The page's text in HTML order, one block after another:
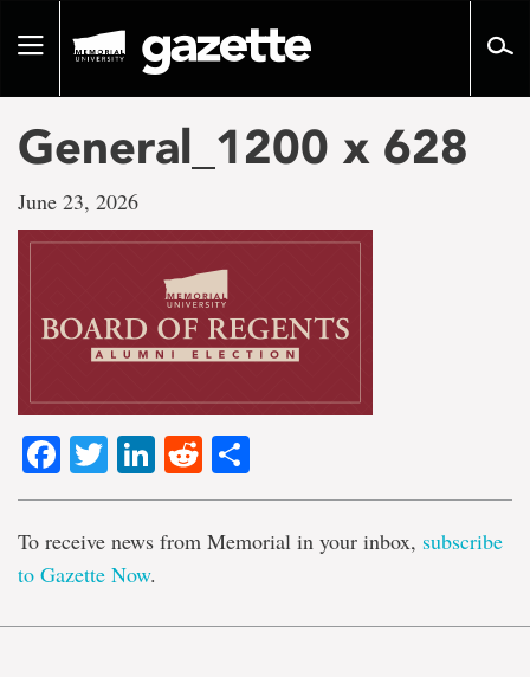
pageToggle
General_1200 x 628
June 23, 2026
Facebook
TwitterLinkedIn
Reddit
To receive news from Memorial in your inbox, subscribe
to Gazette Now.